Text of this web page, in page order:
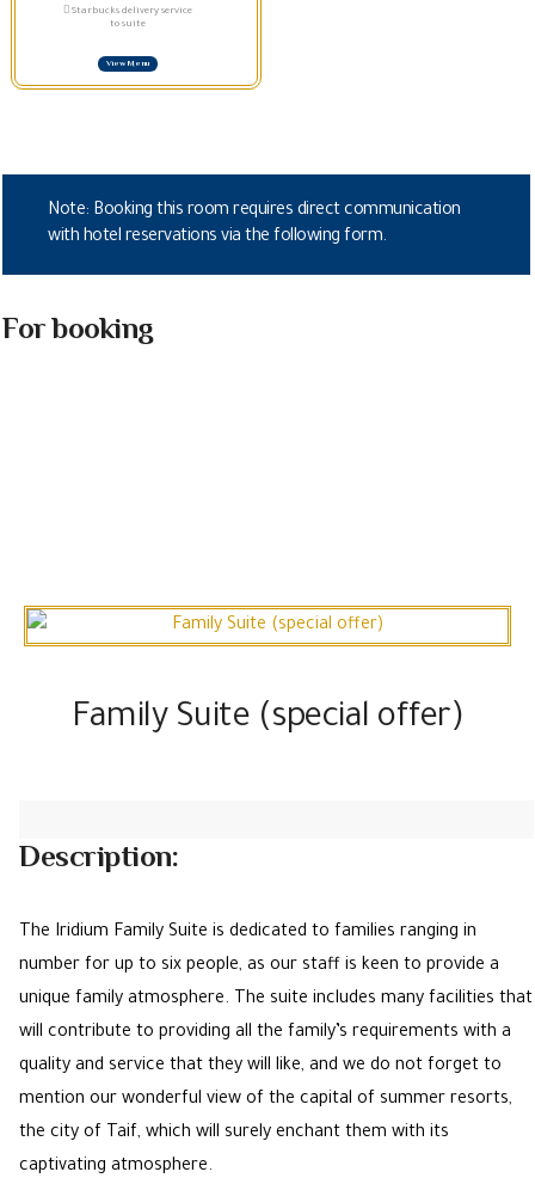
View Menu
Starbucks delivery service
to suite
Note: Booking this room requires direct communication
with hotel reservations via the following form.
For booking
Family Suite (special offer)
Description:
The Iridium Family Suite is dedicated to families ranging in
number for up to six people, as our staff is keen to provide a
unique family atmosphere. The suite includes many facilities that
will contribute to providing all the family’s requirements with a
quality and service that they will like, and we do not forget to
mention our wonderful view of the capital of summer resorts,
the city of Taif, which will surely enchant them with its
captivating atmosphere.